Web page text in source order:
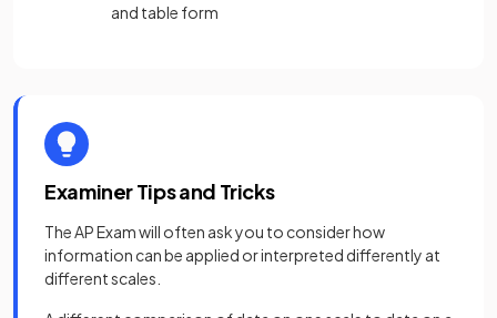
and table form
Examiner Tips and Tricks
The AP Exam will often ask you to consider how
information can be applied or interpreted differently at
different scales.